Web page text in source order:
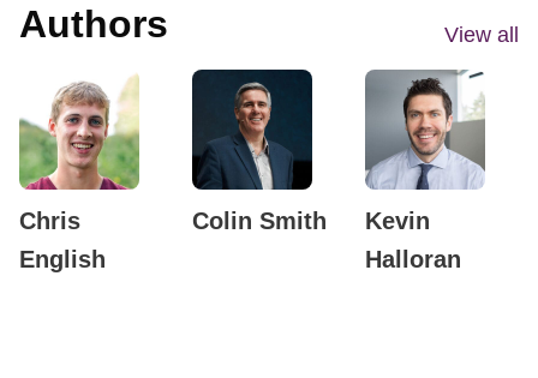
Authors View all
Chris
English
Colin Smith
Kevin
Halloran